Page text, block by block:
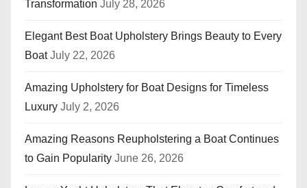
Transformation July 28, 2026
Elegant Best Boat Upholstery Brings Beauty to Every
Boat July 22, 2026
Amazing Upholstery for Boat Designs for Timeless
Luxury July 2, 2026
Amazing Reasons Reupholstering a Boat Continues
to Gain Popularity June 26, 2026